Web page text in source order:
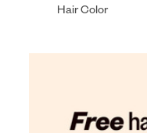
Hair Color